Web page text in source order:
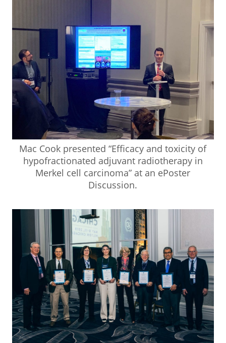
Mac Cook presented “Efficacy and toxicity of
hypofractionated adjuvant radiotherapy in
Merkel cell carcinoma” at an ePoster
Discussion.